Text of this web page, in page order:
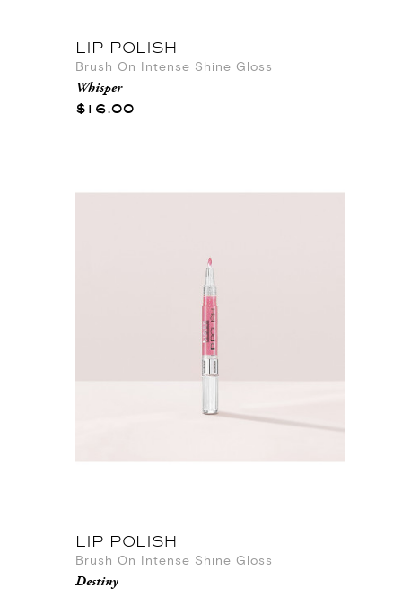
LIP POLISH
Brush On Intense Shine Gloss
Whisper
$16.00
LIP POLISH
Brush On Intense Shine Gloss
Destiny